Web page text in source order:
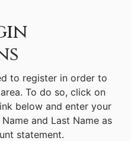
to register in order to
To do so, click on
below and enter your
and Last Name as
statement.